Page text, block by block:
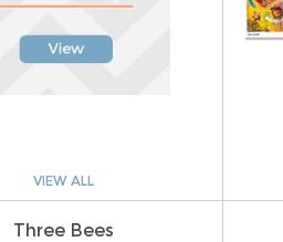
VIEW ALL
Three Bees